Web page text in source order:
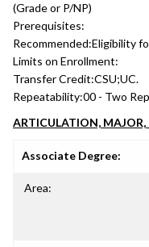
(Grade or P/NP)
Prerequisites:
Recommended:Eligibility
Limits on Enrollment:
Transfer Credit:CSU;UC.
Repeatability:00 - Two
ARTICULATION,
Associate Degree:
Area: